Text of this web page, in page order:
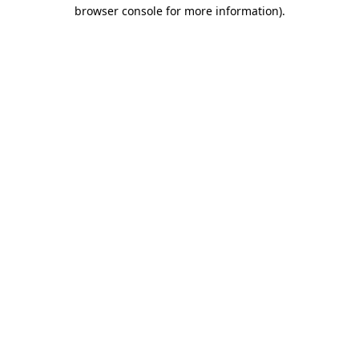
browser console for more information).